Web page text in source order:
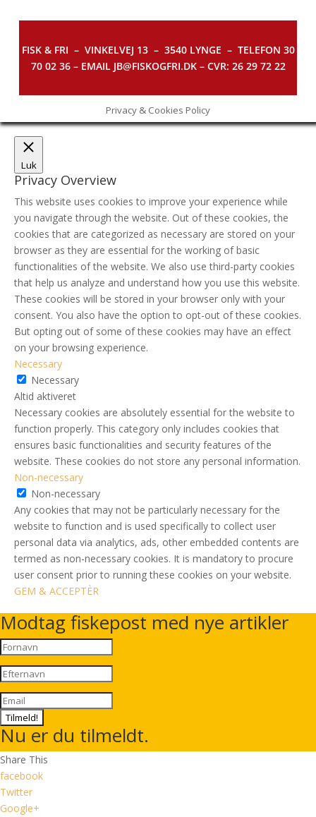
FISK & FRI – VINKELVEJ 13 – 3540 LYNGE – TELEFON 30
70 02 36 – EMAIL JB@FISKOGFRI.DK – CVR: 26 29 72 22
Privacy & Cookies Policy
Luk
Privacy Overview
This website uses cookies to improve your experience while
you navigate through the website. Out of these cookies, the
cookies that are categorized as necessary are stored on your
browser as they are essential for the working of basic
functionalities of the website. We also use third-party cookies
that help us analyze and understand how you use this website.
These cookies will be stored in your browser only with your
consent. You also have the option to opt-out of these cookies.
But opting out of some of these cookies may have an effect
on your browsing experience.
Necessary
Necessary
Altid aktiveret
Necessary cookies are absolutely essential for the website to
function properly. This category only includes cookies that
ensures basic functionalities and security features of the
website. These cookies do not store any personal information.
Non-necessary
Non-necessary
Any cookies that may not be particularly necessary for the
website to function and is used specifically to collect user
personal data via analytics, ads, other embedded contents are
termed as non-necessary cookies. It is mandatory to procure
user consent prior to running these cookies on your website.
GEM & ACCEPTÈR
Modtag fiskepost med nye artikler
Tilmeld!
Nu er du tilmeldt.
Share This
facebook
Twitter
Google+